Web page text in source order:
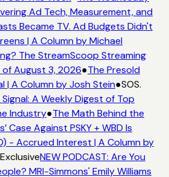
Ad Tech, Measurement, and
Became TV. Ad Budgets Didn't
| A Column by Michael
The StreamScoop Streaming
August 3, 2026●The Presold
A Column by Josh Stein●SOS.
A Weekly Digest of Top
Industry●The Math Behind the
Case Against PSKY + WBD Is
- Accrued Interest | A Column by
NEW PODCAST: Are You
MRI-Simmons' Emily Williams